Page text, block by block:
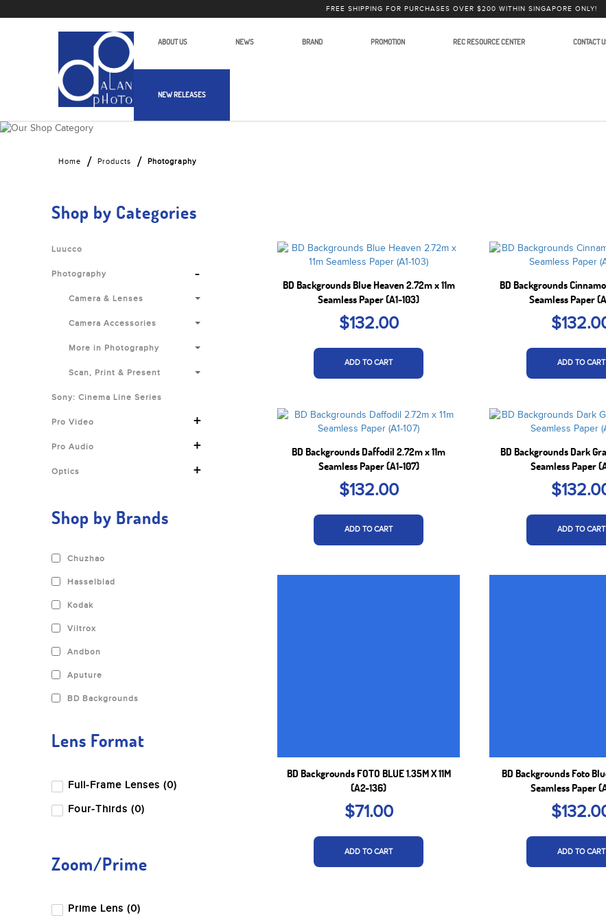
Alan Photo Pte Ltd Singapore Photography
FREE SHIPPING FOR PURCHASES OVER $200 WITHIN SINGAPORE ONLY!
ABOUT US NEWS BRAND PROMOTION REC RESOURCE CENTER CONTACT
NEW RELEASES
Home Products Photography
Shop by Categories
Luucco
Photography -
Camera & Lenses
Camera Accessories
More in Photography
Scan, Print & Present
Sony: Cinema Line Series
Pro Video +
Pro Audio +
Optics +
Shop by Brands
Chuzhao
Hasselblad
Kodak
Viltrox
Andbon
Aputure
BD Backgrounds
Blackmagic Design
Dji
Fujifilm
Gopro
Insta360
Lens Format
Full-Frame Lenses (0)
Four-Thirds (0)
Zoom/Prime
Prime Lens (0)
BD Backgrounds Blue Heaven 2.72m x 11m
Seamless Paper (A1-103)
$132.00
ADD TO CART
BD Backgrounds
Seamless Paper
ADD TO CART
BD Backgrounds Daffodil 2.72m x 11m
Seamless Paper (A1-107)
$132.00
ADD TO CART
BD Backgrounds Dark
Seamless Paper
ADD TO CART
BD Backgrounds FOTO BLUE 1.35M X 11M
(A2-136)
$71.00
ADD TO CART
BD Backgrounds Foto
Seamless Paper
ADD TO CART